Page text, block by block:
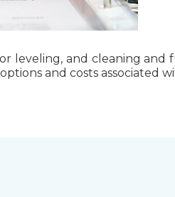
leveling, and cleaning
and costs associated